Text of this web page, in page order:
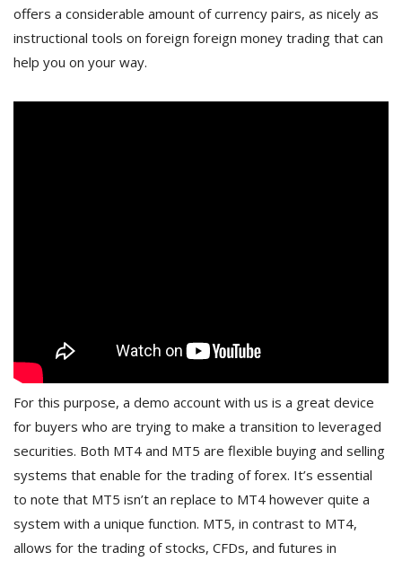
offers a considerable amount of currency pairs, as nicely as
instructional tools on foreign foreign money trading that can
help you on your way.
For this purpose, a demo account with us is a great device
for buyers who are trying to make a transition to leveraged
securities. Both MT4 and MT5 are flexible buying and selling
systems that enable for the trading of forex. It’s essential
to note that MT5 isn’t an replace to MT4 however quite a
system with a unique function. MT5, in contrast to MT4,
allows for the trading of stocks, CFDs, and futures in